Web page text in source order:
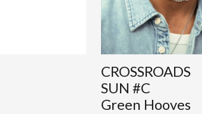
CROSSROADS
SUN #C
Green Hooves